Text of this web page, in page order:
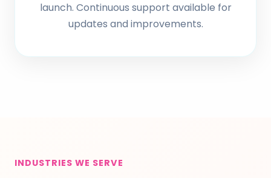
launch. Continuous support available for
updates and improvements.
INDUSTRIES WE SERVE